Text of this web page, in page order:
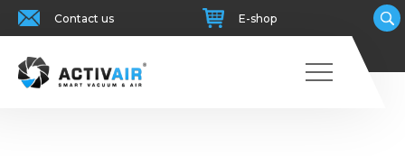
Contact us E-shop